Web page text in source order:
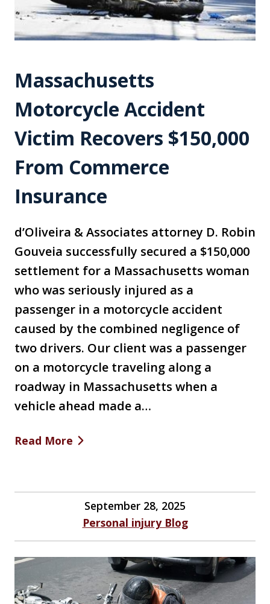
Massachusetts
Motorcycle Accident
Victim Recovers $150,000
From Commerce
Insurance
d’Oliveira & Associates attorney D. Robin
Gouveia successfully secured a $150,000
settlement for a Massachusetts woman
who was seriously injured as a
passenger in a motorcycle accident
caused by the combined negligence of
two drivers. Our client was a passenger
on a motorcycle traveling along a
roadway in Massachusetts when a
vehicle ahead made a…
Read More
September 28, 2025
Personal injury Blog